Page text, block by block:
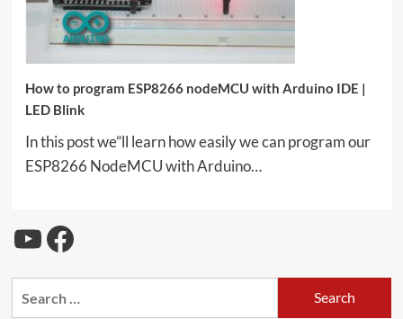
How to program ESP8266 nodeMCU with Arduino IDE |
LED Blink
In this post we”ll learn how easily we can program our
ESP8266 NodeMCU with Arduino…
YouTube
Facebook